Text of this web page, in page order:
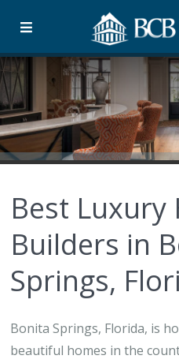
Best Luxury
Builders in
Springs,
Bonita Springs, Florida, is
beautiful homes in the